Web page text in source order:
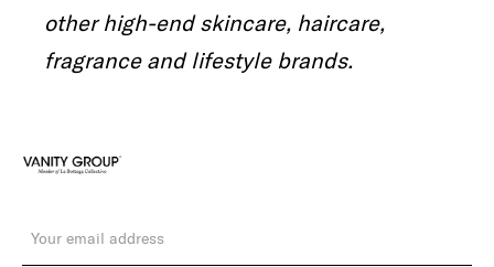
other high-end skincare, haircare,
fragrance and lifestyle brands.